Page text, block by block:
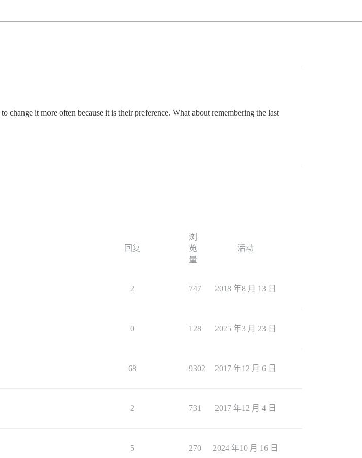
change it more often because it is their preference. What about remembering the last
回复
浏
览
量
活动
2 747 2018 年8 月 13 日
0 128 2025 年3 月 23 日
68 9302 2017 年12 月 6 日
2 731 2017 年12 月 4 日
5 270 2024 年10 月 16 日